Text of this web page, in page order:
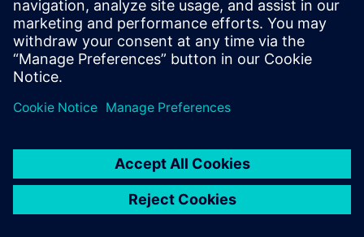
Provide feedback
Report piracy
© Siemens2026
statement
DMCA Whistleblowing